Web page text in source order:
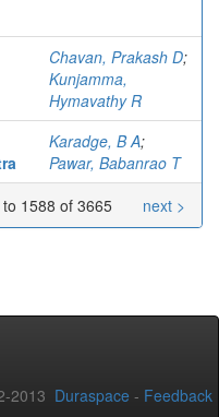
Chavan, Prakash D;
Kunjamma,
Hymavathy R
Karadge, B A;
Pawar, Babanrao T
1588 of 3665
next >
2013 Duraspace - Feedback